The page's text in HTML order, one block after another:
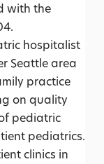
with the
hospitalist
Seattle area
practice
on quality
pediatric
pediatrics.
clinics in